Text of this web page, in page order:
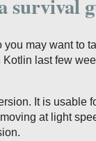
survival
may want to
last few
It is usable
at light